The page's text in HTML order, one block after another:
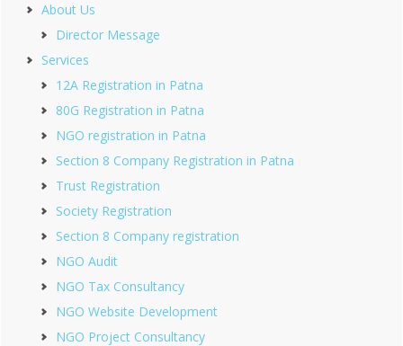
About Us
Director Message
Services
12A Registration in Patna
80G Registration in Patna
NGO registration in Patna
Section 8 Company Registration in Patna
Trust Registration
Society Registration
Section 8 Company registration
NGO Audit
NGO Tax Consultancy
NGO Website Development
NGO Project Consultancy